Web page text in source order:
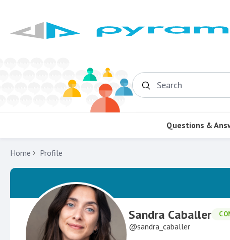
Search
Questions &
Home Profile
Sandra Caballer
sandra_caballer